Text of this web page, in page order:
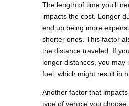
The length of time you’ll
impacts the cost. Longer
end up being more
shorter ones. This factor
the distance traveled. If
longer distances, you may
fuel, which might result in
Another factor that
type of vehicle you